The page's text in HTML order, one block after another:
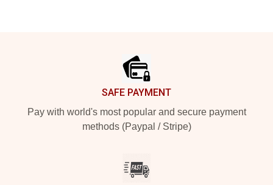
SAFE PAYMENT
Pay with world's most popular and secure payment
methods (Paypal / Stripe)